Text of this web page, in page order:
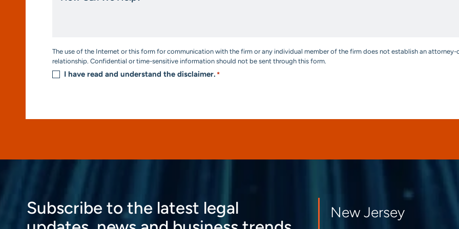
Consent
*
The use of the Internet or this form for communication with the firm or any individual member of the firm does not establish an attorney-
relationship. Confidential or time-sensitive information should not be sent through this form.
I have read and understand the disclaimer. *
Subscribe to the latest legal
New Jersey